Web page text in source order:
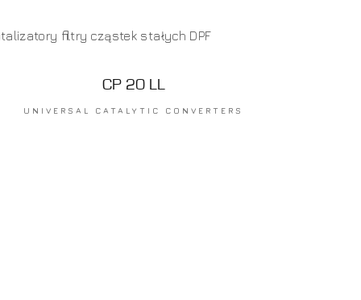
CP 20 LL
UNIVERSAL CATALYTIC CONVERTERS